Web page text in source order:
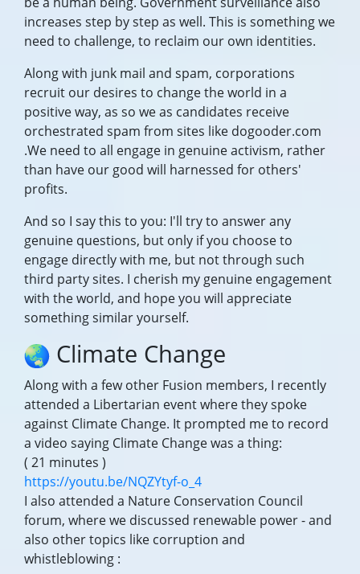
increases step by step as well. This is something we
need to challenge, to reclaim our own identities.
Along with junk mail and spam, corporations
recruit our desires to change the world in a
positive way, as so we as candidates receive
orchestrated spam from sites like dogooder.com
.We need to all engage in genuine activism, rather
than have our good will harnessed for others'
profits.
And so I say this to you: I'll try to answer any
genuine questions, but only if you choose to
engage directly with me, but not through such
third party sites. I cherish my genuine engagement
with the world, and hope you will appreciate
something similar yourself.
Climate Change
Along with a few other Fusion members, I recently
attended a Libertarian event where they spoke
against Climate Change. It prompted me to record
a video saying Climate Change was a thing:
( 21 minutes )
https://youtu.be/NQZYtyf-o_4
I also attended a Nature Conservation Council
forum, where we discussed renewable power - and
also other topics like corruption and
whistleblowing :